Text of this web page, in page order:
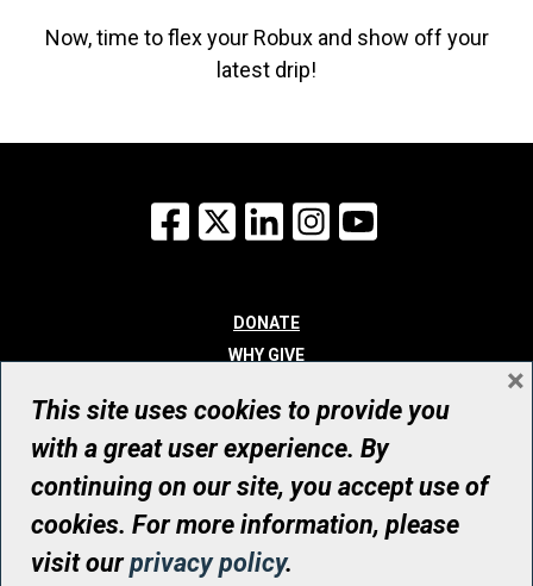
Now, time to flex your Robux and show off your
latest drip!
Facebook
X LinkedInInstagram
DONATE
WHY GIVE
WHO WE ARE
CONTACT
© UHN Foundation, all rights reserved
Registered Canadian Charitable Organization Number: 12386 4068
RR0001
This site uses cookies to provide you
with a great user experience. By
continuing on our site, you accept use of
cookies. For more information, please
visit ourprivacy policy.
×